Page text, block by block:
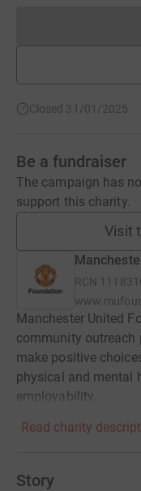
Closed 31/01/2025
Be a fundraiser
The campaign has
support this charity.
Visit
RCN
Manchester United
community outreach
make positive
physical and mental
employability.
Read charity
Story